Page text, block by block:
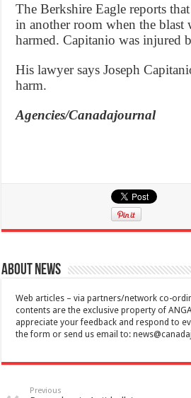
The Berkshire Eagle reports
in another room when the blast
harmed. Capitanio was injured
His lawyer says Joseph
harm.
Agencies/Canadajournal
About News
Web articles – via partners/network co-
contents are the exclusive property of
appreciate your feedback and respond to
the form or send us email to:
Previous